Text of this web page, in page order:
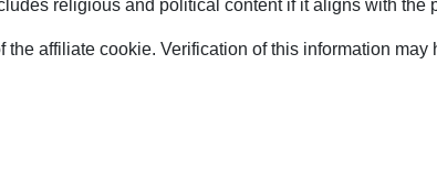
religious and political content if it aligns with the
affiliate cookie. Verification of this information